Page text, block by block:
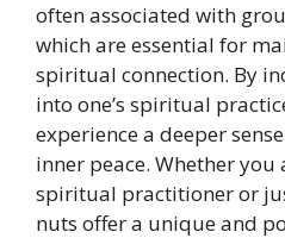
often associated with
which are essential for
spiritual connection. By
into one’s spiritual
experience a deeper
inner peace. Whether you
spiritual practitioner or
nuts offer a unique and